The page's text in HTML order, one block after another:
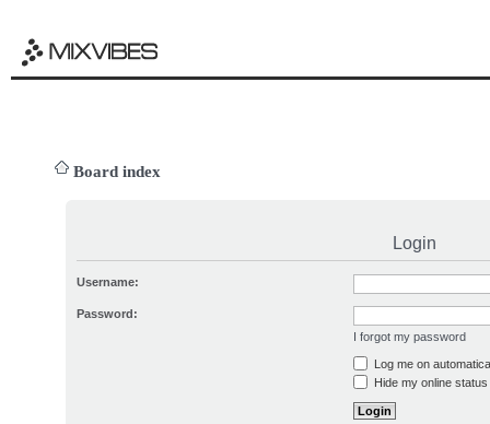
Board index
Login
Username:
Password:
I forgot my password
Log me on
Hide my online